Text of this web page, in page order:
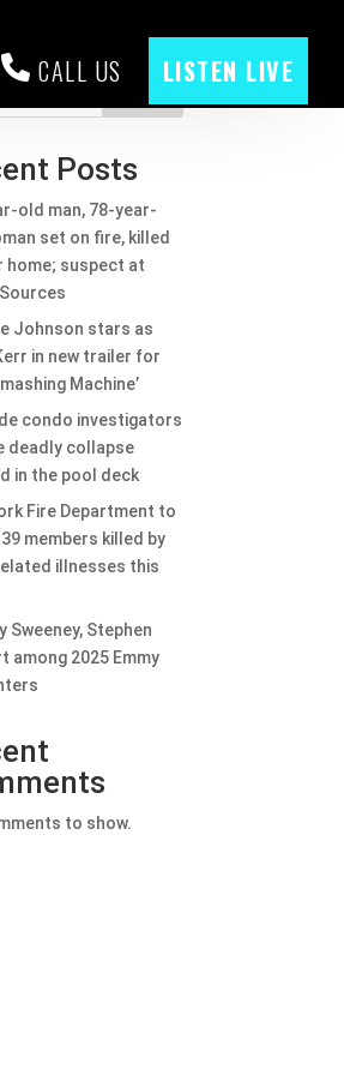
CALL US LISTEN LIVE
Posts
old man, 78-year-
set on fire, killed
home; suspect at
Johnson stars as
in new trailer for
Machine’
condo investigators
deadly collapse
in the pool deck
Fire Department to
members killed by
illnesses this
Sweeney, Stephen
among 2025 Emmy
to show.